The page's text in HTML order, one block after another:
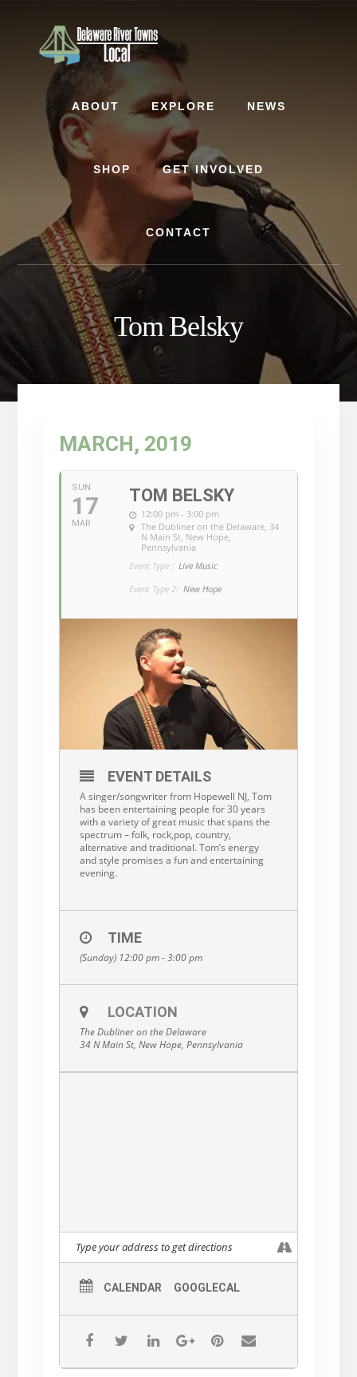
ABOUT EXPLORE NEWS
SHOP GET INVOLVED
CONTACT
Tom Belsky
MARCH, 2019
SUN
17
MAR
TOM BELSKY
12:00 pm - 3:00 pm
The Dubliner on the Delaware, 34
N Main St, New Hope,
Pennsylvania
Event Type : Live Music
Event Type 2: New Hope
EVENT DETAILS
A singer/songwriter from Hopewell NJ, Tom
has been entertaining people for 30 years
with a variety of great music that spans the
spectrum – folk, rock,pop, country,
alternative and traditional. Tom’s energy
and style promises a fun and entertaining
evening.
TIME
(Sunday) 12:00 pm - 3:00 pm
LOCATION
The Dubliner on the Delaware
34 N Main St, New Hope, Pennsylvania
CALENDAR GOOGLECAL